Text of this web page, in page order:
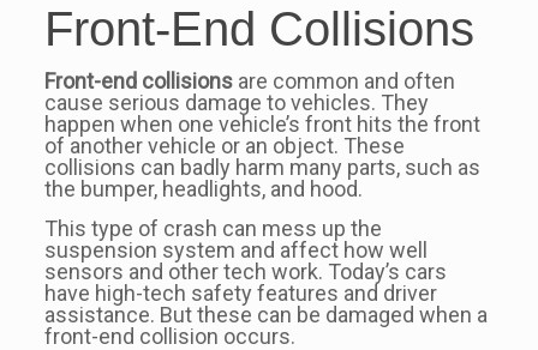
Front-End Collisions
Front-end collisionsare common and often
cause serious damage to vehicles. They
happen when one vehicle’s front hits the front
of another vehicle or an object. These
collisions can badly harm many parts, such as
the bumper, headlights, and hood.
This type of crash can mess up the
suspension system and affect how well
sensors and other tech work. Today’s cars
have high-tech safety features and driver
assistance. But these can be damaged when a
front-end collision occurs.